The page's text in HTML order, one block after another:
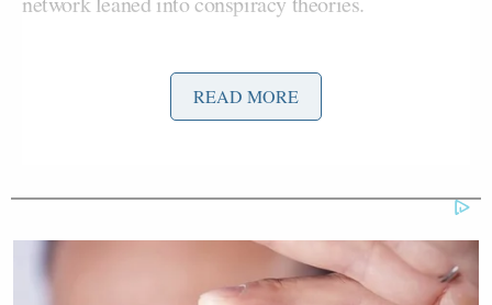
The lurid spectacle echoed a phenomenon all too
familiar to those who followed the rise of QAnon
during the Trump administration. The
that the Democratic Party is a cabal of cannibal
pedophiles, that JFK Jr. is still alive, and that Trump
is still currently president, sucked in some of the
more conspiracy-minded members of Trump’s
READ MORE